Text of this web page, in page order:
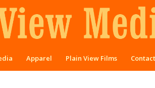
Apparel Plain View Films Contact